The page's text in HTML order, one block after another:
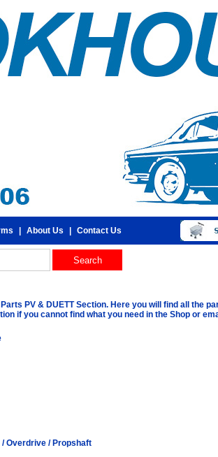
About Us Contact Us
PV & DUETT Section. Here you will find all the
if you cannot find what you need in the Shop or
Overdrive / Propshaft